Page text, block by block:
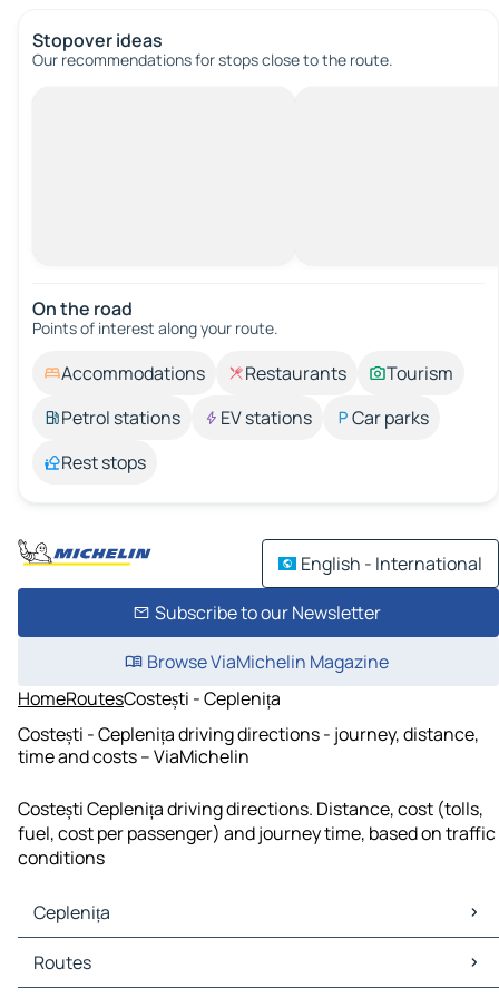
Stopover ideas
Our recommendations for stops close to the route.
On the road
Points of interest along your route.
Accommodations Restaurants
Tourism
Petrol stations
EV stations
Car parks
Rest stops
English - International
Subscribe to our Newsletter
Browse ViaMichelin Magazine
HomeRoutesCostești - Ceplenița
Costești - Ceplenița driving directions - journey, distance,
time and costs – ViaMichelin
Costești Ceplenița driving directions. Distance, cost (tolls,
fuel, cost per passenger) and journey time, based on traffic
conditions
Ceplenița
Ceplenița Maps
Ceplenița Traffic
Routes